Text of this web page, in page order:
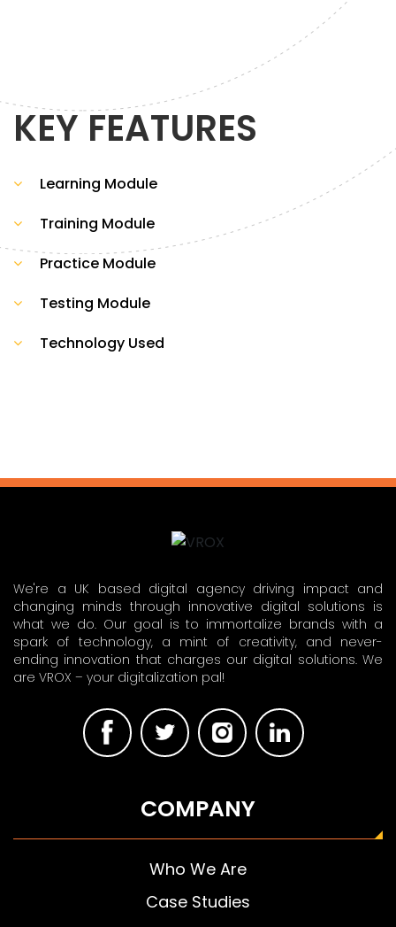
KEY FEATURES
Learning Module
Training Module
Practice Module
Testing Module
Technology Used
We're a UK based digital agency driving impact and
changing minds through innovative digital solutions is
what we do. Our goal is to immortalize brands with a
spark of technology, a mint of creativity, and never-
ending innovation that charges our digital solutions. We
are VROX – your digitalization pal!
COMPANY
Who We Are
Case Studies